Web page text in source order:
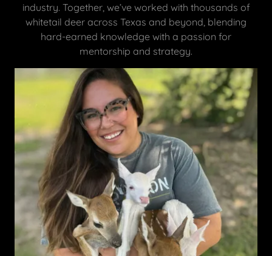
industry. Together, we’ve worked with thousands of
whitetail deer across Texas and beyond, blending
hard-earned knowledge with a passion for
mentorship and strategy.